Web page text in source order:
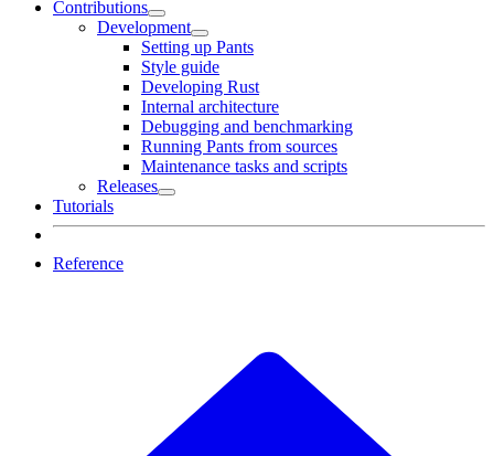
Contributions
Development
Setting up Pants
Style guide
Developing Rust
Internal architecture
Debugging and benchmarking
Running Pants from sources
Maintenance tasks and scripts
Releases
Tutorials
Reference